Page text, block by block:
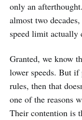
only an
almost two
speed limit actually
Granted, we know
lower speeds. But if
rules, then that
one of the reasons
Their contention is